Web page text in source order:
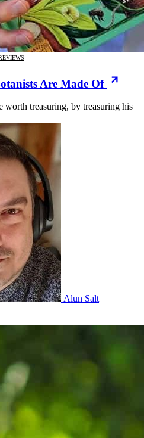
Are Made Of
worth treasuring, by treasuring his
Alun Salt